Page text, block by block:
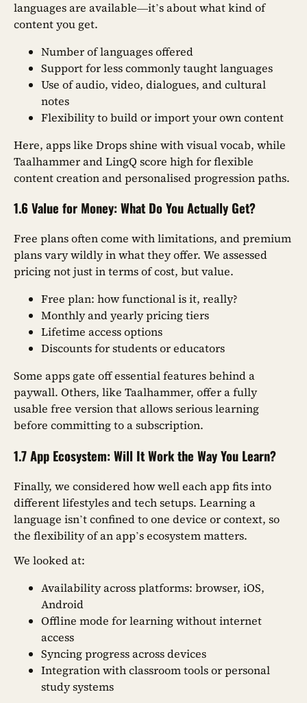
languages are available—it’s about what kind of
content you get.
Number of languages offered
Support for less commonly taught languages
Use of audio, video, dialogues, and cultural
notes
Flexibility to build or import your own content
Here, apps like Drops shine with visual vocab, while
Taalhammer and LingQ score high for flexible
content creation and personalised progression paths.
1.6 Value for Money: What Do You Actually Get?
Free plans often come with limitations, and premium
plans vary wildly in what they offer. We assessed
pricing not just in terms of cost, but value.
Free plan: how functional is it, really?
Monthly and yearly pricing tiers
Lifetime access options
Discounts for students or educators
Some apps gate off essential features behind a
paywall. Others, like Taalhammer, offer a fully
usable free version that allows serious learning
before committing to a subscription.
1.7 App Ecosystem: Will It Work the Way You Learn?
Finally, we considered how well each app fits into
different lifestyles and tech setups. Learning a
language isn’t confined to one device or context, so
the flexibility of an app’s ecosystem matters.
We looked at:
Availability across platforms: browser, iOS,
Android
Offline mode for learning without internet
access
Syncing progress across devices
Integration with classroom tools or personal
study systems